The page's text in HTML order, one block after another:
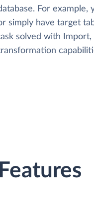
For example,
simply have target
solved with